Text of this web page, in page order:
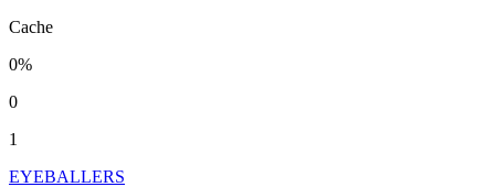
Cache
0%
0
1
EYEBALLERS